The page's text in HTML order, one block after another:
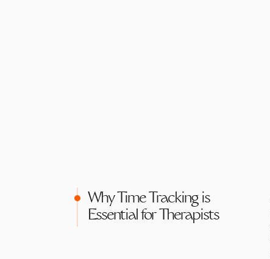
Why Time Tracking is
Essential for Therapists